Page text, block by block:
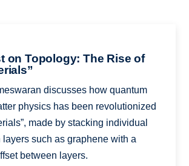
on Topology: The Rise of
discusses how quantum
physics has been revolutionized
made by stacking individual
such as graphene with a
between layers.